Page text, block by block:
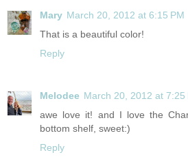
Mary March 20, 2012 at 6:15 PM
That is a beautiful color!
Reply
Melodee March 20, 2012 at 7:25
awe love it! and I love the
bottom shelf, sweet:)
Reply